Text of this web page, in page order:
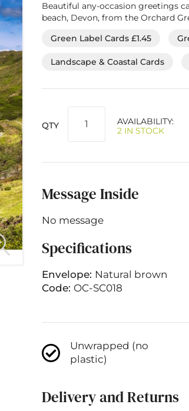
Beautiful any-occasion greetings
beach, Devon, from the Orchard
Green Label Cards £1.45
Landscape & Coastal Cards
QTY
AVAILABILITY:
2 IN STOCK
Message Inside
No message
Specifications
Envelope: Natural brown
Code: OC-SC018
Unwrapped (no
plastic)
Delivery and Returns